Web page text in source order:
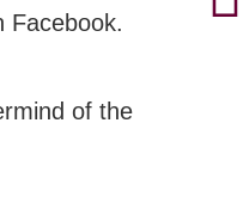
Facebook.